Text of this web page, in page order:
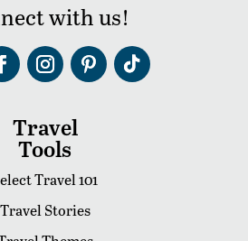
with us!
Travel
Tools
Travel 101
Travel Stories